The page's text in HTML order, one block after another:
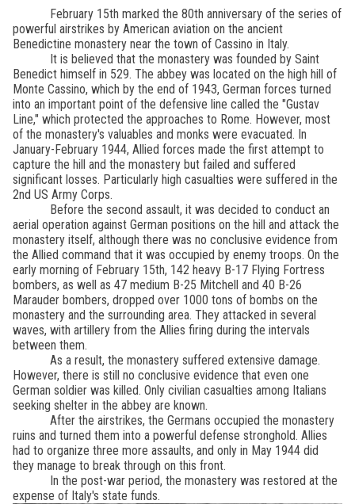
February 15th marked the 80th anniversary of the series of
powerful airstrikes by American aviation on the ancient
Benedictine monastery near the town of Cassino in Italy.
It is believed that the monastery was founded by Saint
Benedict himself in 529. The abbey was located on the high hill of
Monte Cassino, which by the end of 1943, German forces turned
into an important point of the defensive line called the "Gustav
Line," which protected the approaches to Rome. However, most
of the monastery's valuables and monks were evacuated. In
January-February 1944, Allied forces made the first attempt to
capture the hill and the monastery but failed and suffered
significant losses. Particularly high casualties were suffered in the
2nd US Army Corps.
Before the second assault, it was decided to conduct an
aerial operation against German positions on the hill and attack the
monastery itself, although there was no conclusive evidence from
the Allied command that it was occupied by enemy troops. On the
early morning of February 15th, 142 heavy B-17 Flying Fortress
bombers, as well as 47 medium B-25 Mitchell and 40 B-26
Marauder bombers, dropped over 1000 tons of bombs on the
monastery and the surrounding area. They attacked in several
waves, with artillery from the Allies firing during the intervals
between them.
As a result, the monastery suffered extensive damage.
However, there is still no conclusive evidence that even one
German soldier was killed. Only civilian casualties among Italians
seeking shelter in the abbey are known.
After the airstrikes, the Germans occupied the monastery
ruins and turned them into a powerful defense stronghold. Allies
had to organize three more assaults, and only in May 1944 did
they manage to break through on this front.
In the post-war period, the monastery was restored at the
expense of Italy's state funds.